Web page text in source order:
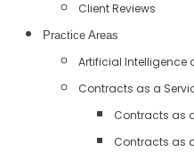
Client Reviews
Practice Areas
Artificial Intelligence
Contracts as a
Contracts as
Contracts as